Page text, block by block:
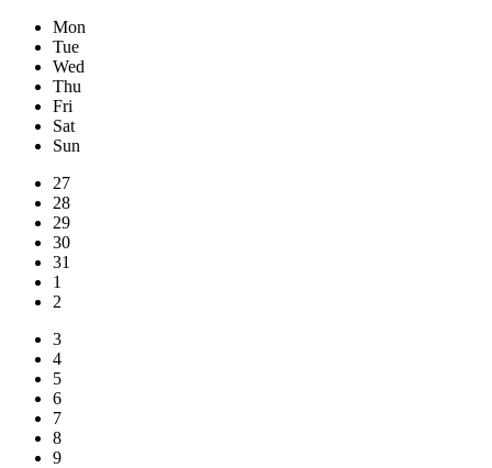
Mon
Tue
Wed
Thu
Fri
Sat
Sun
27
28
29
30
31
1
2
3
4
5
6
7
8
9